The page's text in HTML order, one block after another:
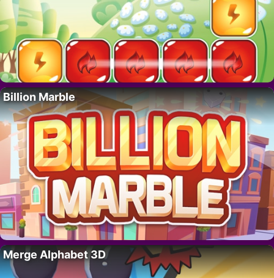
Billion Marble
Merge Alphabet 3D